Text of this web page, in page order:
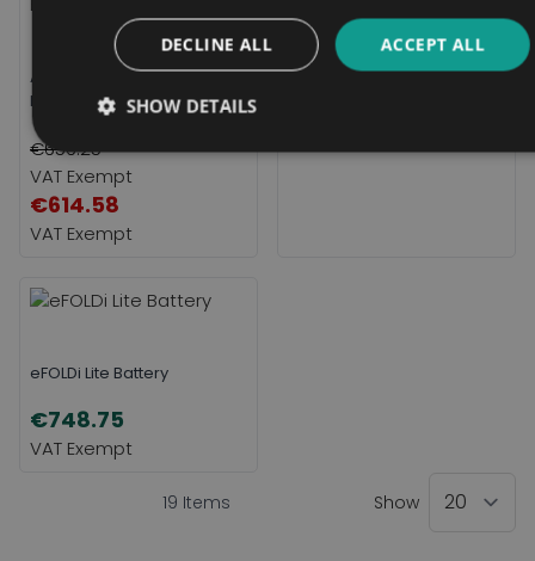
ATTO Mobility Scooter
Replacement Battery Pack
€656.25
€614.58
eFOLDi Explorer Battery
eFOLDi Lite Battery
€748.75
19 Items Show
ACCEPT ALL
DECLINE ALL
SHOW DETAILS